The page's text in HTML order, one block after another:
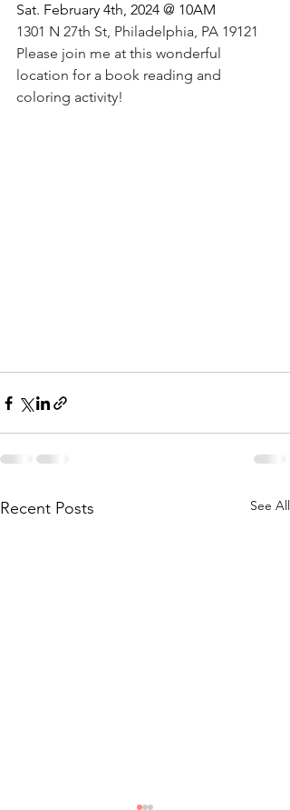
Sat. February 4th, 2024 @ 10AM
1301 N 27th St, Philadelphia, PA 19121
Please join me at this wonderful
location for a book reading and
coloring activity!
Recent Posts See All